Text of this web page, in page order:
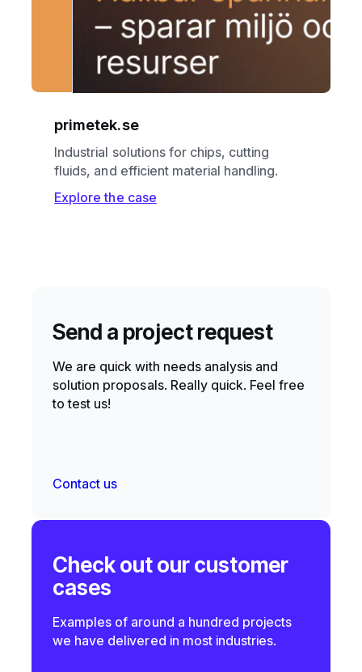
primetek.se
Industrial solutions for chips, cutting
fluids, and efficient material handling.
Explore the case
Send a project request
We are quick with needs analysis and
solution proposals. Really quick. Feel free
to test us!
Contact us
Check out our customer
cases
Examples of around a hundred projects
we have delivered in most industries.